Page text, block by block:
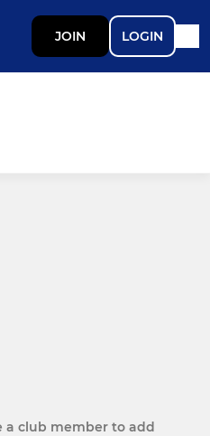
JOIN LOGIN
a club member to add